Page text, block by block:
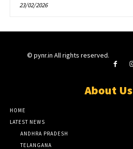
23/02/2026
© pynr.in All rights reserved.
About Us
HOME
LATEST NEWS
ANDHRA PRADESH
TELANGANA